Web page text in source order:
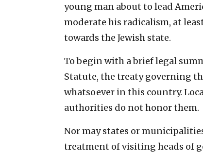
young man about to lead
moderate his radicalism, at
towards the Jewish state.
To begin with a brief legal
Statute, the treaty governing
whatsoever in this country.
authorities do not honor them.
Nor may states or
treatment of visiting heads of